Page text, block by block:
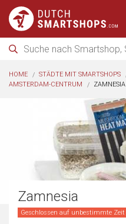
HOME STÄDTE MIT SMARTSHOPS
AMSTERDAM-CENTRUM
ZAMNESIA
Zamnesia
Geschlossen auf unbestimmte Zeit